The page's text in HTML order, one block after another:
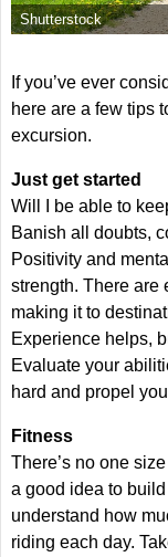
Shutterstock
If you’ve ever
here are a few tips
excursion.
Just get started
Will I be able to
Banish all doubts,
Positivity and
strength. There are
making it to
Experience helps,
Evaluate your
hard and propel
Fitness
There’s no one
a good idea to
understand how
riding each day.